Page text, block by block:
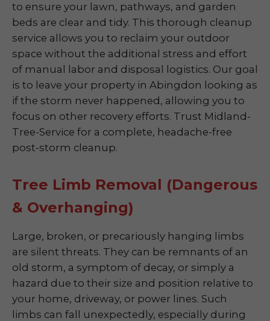
to ensure your lawn, pathways, and garden
beds are clear and tidy. This thorough cleanup
service allows you to reclaim your outdoor
space without the additional stress and effort
of manual labor and disposal logistics. Our goal
is to leave your property in Abingdon looking as
if the storm never happened, allowing you to
focus on other recovery efforts. Trust Midland-
Tree-Service for a complete, headache-free
post-storm cleanup.
Tree Limb Removal (Dangerous
& Overhanging)
Large, broken, or precariously hanging limbs
are silent threats. They can be remnants of an
old storm, a symptom of decay, or simply a
hazard due to their size and position relative to
your home, driveway, or power lines. Such
limbs can fall unexpectedly, especially during